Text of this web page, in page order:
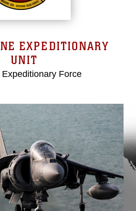
EXPEDITIONARY
UNIT
Force